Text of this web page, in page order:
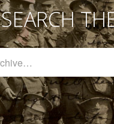
SEARCH
Archive